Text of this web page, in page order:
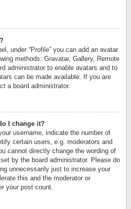
under “Profile” you can add an avatar
methods: Gravatar, Gallery, Remote
administrator to enable avatars and to
can be made available. If you are
a board administrator.
I change it?
username, indicate the number of
certain users, e.g. moderators and
cannot directly change the wording of
by the board administrator. Please do
unnecessarily just to increase your
this and the moderator or
your post count.